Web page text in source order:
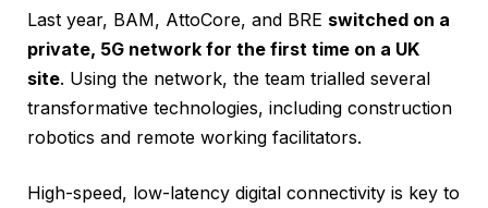
Last year, BAM, AttoCore, and BRE switched on a
private, 5G network for the first time on a UK
site. Using the network, the team trialled several
transformative technologies, including construction
robotics and remote working facilitators.
High-speed, low-latency digital connectivity is key to